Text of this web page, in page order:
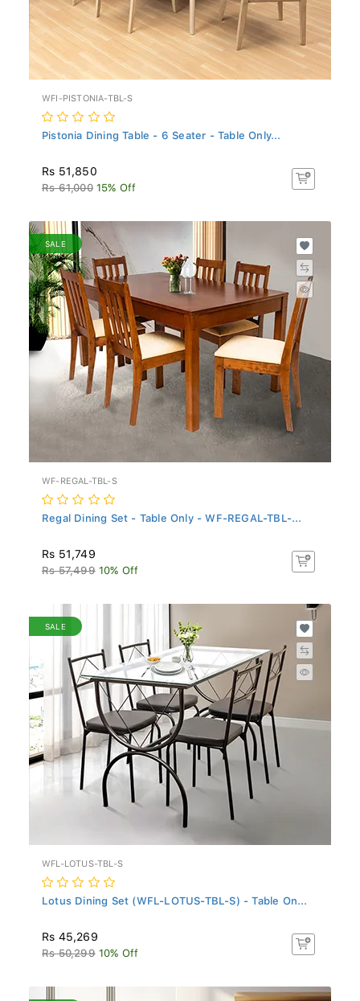
WFI-PISTONIA-TBL-S
Pistonia Dining Table - 6 Seater - Table Only...
Rs 51,850
Rs 61,000 15% Off
SALE
WF-REGAL-TBL-S
Regal Dining Set - Table Only - WF-REGAL-TBL-...
Rs 51,749
Rs 57,499 10% Off
SALE
WFL-LOTUS-TBL-S
Lotus Dining Set (WFL-LOTUS-TBL-S) - Table On...
Rs 45,269
Rs 50,299 10% Off